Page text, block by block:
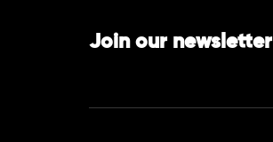
Join our newsletter